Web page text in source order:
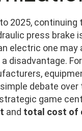
2025, continuing
press brake
electric one may
disadvantage.
debate over
game
and total cost of